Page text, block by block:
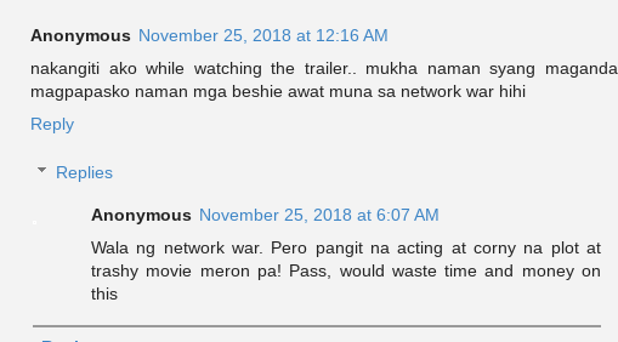
Anonymous November 25, 2018 at 12:16 AM
nakangiti ako while watching the trailer.. mukha naman syang maganda
magpapasko naman mga beshie awat muna sa network war hihi
Reply
Replies
Anonymous November 25, 2018 at 6:07 AM
Wala ng network war. Pero pangit na acting at corny na plot at
trashy movie meron pa! Pass, would waste time and money on
this